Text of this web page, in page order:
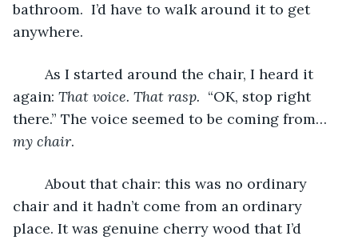
bathroom.  I’d have to walk around it to get
anywhere.
again: That voice. That rasp. “OK, stop right
there.” The voice seemed to be coming from…
my chair.
chair and it hadn’t come from an ordinary
place. It was genuine cherry wood that I’d